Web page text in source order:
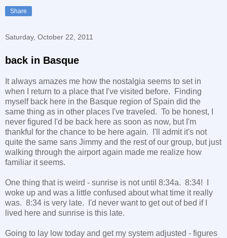
Share
Saturday, October 22, 2011
back in Basque
It always amazes me how the nostalgia seems to set in
when I return to a place that I've visited before. Finding
myself back here in the Basque region of Spain did the
same thing as in other places I've traveled. To be honest, I
never figured I'd be back here as soon as now, but I'm
thankful for the chance to be here again. I'll admit it's not
quite the same sans Jimmy and the rest of our group, but just
walking through the airport again made me realize how
familiar it seems.
One thing that is weird - sunrise is not until 8:34a. 8:34! I
woke up and was a little confused about what time it really
was. 8:34 is very late. I'd never want to get out of bed if I
lived here and sunrise is this late.
Going to lay low today and get my system adjusted - figures